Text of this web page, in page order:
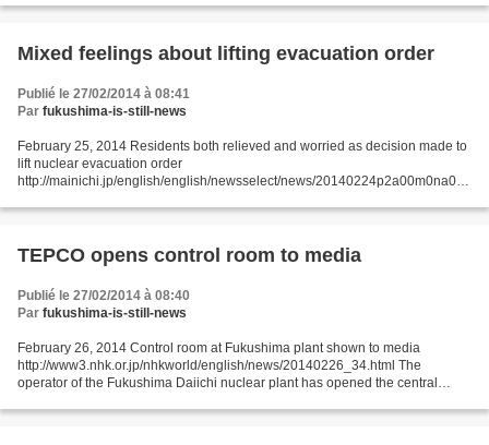
annual radiation...
Mixed feelings about lifting evacuation order
Publié le 27/02/2014 à 08:41
Par fukushima-is-still-news
February 25, 2014 Residents both relieved and worried as decision made to
lift nuclear evacuation order
http://mainichi.jp/english/english/newsselect/news/20140224p2a00m0na013
a government...
TEPCO opens control room to media
Publié le 27/02/2014 à 08:40
Par fukushima-is-still-news
February 26, 2014 Control room at Fukushima plant shown to media
http://www3.nhk.or.jp/nhkworld/english/news/20140226_34.html The
operator of the Fukushima Daiichi nuclear plant has opened the central